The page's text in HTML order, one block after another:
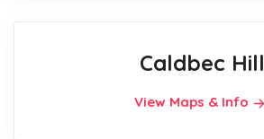
Caldbec Hill
View Maps & Info